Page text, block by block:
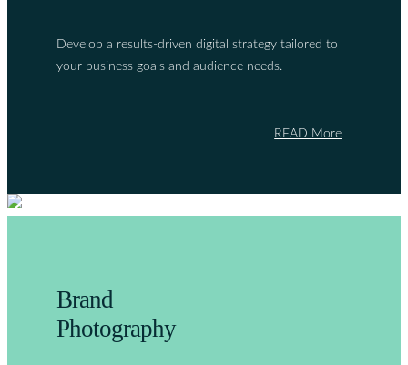
Develop a results-driven digital strategy tailored to
your business goals and audience needs.
READ More
Brand
Photography